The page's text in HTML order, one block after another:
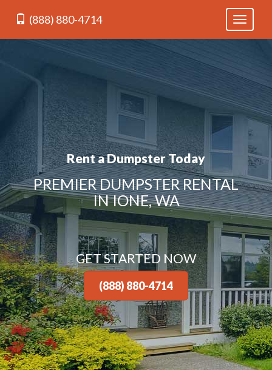
Toggle
(888) 880-4714
Rent a Dumpster Today
PREMIER DUMPSTER RENTAL
IN IONE, WA
GET STARTED NOW
(888) 880-4714